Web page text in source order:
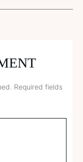
Required fields